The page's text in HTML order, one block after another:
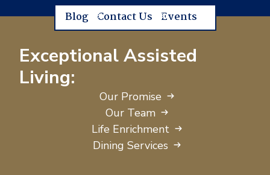
Blog Contact Us Events
Exceptional Assisted
Living:
Our Promise
Our Team
Life Enrichment
Dining Services